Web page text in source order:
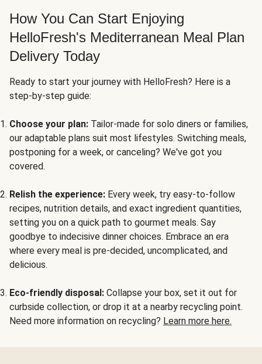
How You Can Start Enjoying
HelloFresh's Mediterranean Meal Plan
Delivery Today
Ready to start your journey with HelloFresh? Here is a
step-by-step guide:
Choose your plan: Tailor-made for solo diners or families,
our adaptable plans suit most lifestyles. Switching meals,
postponing for a week, or canceling? We've got you
covered.
Relish the experience: Every week, try easy-to-follow
recipes, nutrition details, and exact ingredient quantities,
setting you on a quick path to gourmet meals. Say
goodbye to indecisive dinner choices. Embrace an era
where every meal is pre-decided, uncomplicated, and
delicious.
Eco-friendly disposal: Collapse your box, set it out for
curbside collection, or drop it at a nearby recycling point.
Need more information on recycling? Learn more here.